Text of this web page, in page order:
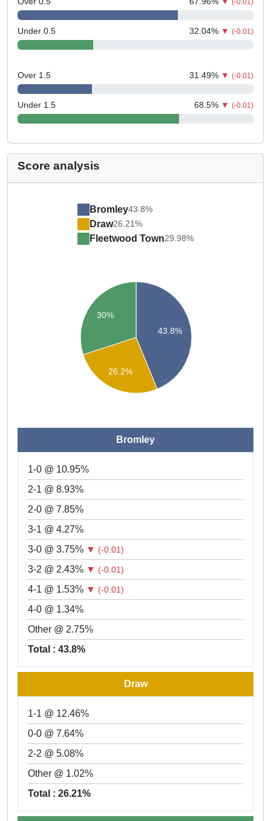
Under 0.5 32.04% ▼ (-0.01)
Over 1.5 31.49% ▼ (-0.01)
Under 1.5 68.5% ▼ (-0.01)
Score analysis
Bromley43.8%
Draw26.21%
Fleetwood Town29.98%
43.8%
30%
26.2%
Bromley
1-0 @ 10.95%
2-1 @ 8.93%
2-0 @ 7.85%
3-1 @ 4.27%
3-0 @ 3.75% ▼ (-0.01)
3-2 @ 2.43% ▼ (-0.01)
4-1 @ 1.53% ▼ (-0.01)
4-0 @ 1.34%
Other @ 2.75%
Total : 43.8%
Draw
1-1 @ 12.46%
0-0 @ 7.64%
2-2 @ 5.08%
Other @ 1.02%
Total : 26.21%